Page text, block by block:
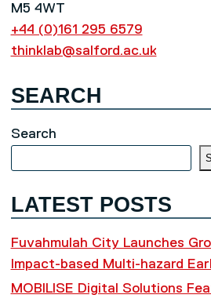
M5 4WT
+44 (0)161 295 6579
thinklab@salford.ac.uk
SEARCH
Search
LATEST POSTS
Fuvahmulah City Launches
Impact-based Multi-hazard
MOBILISE Digital Solutions